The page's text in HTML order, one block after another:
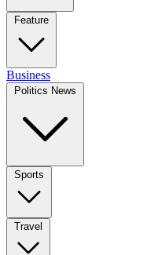
Feature
Business
Politics News
Sports
Travel